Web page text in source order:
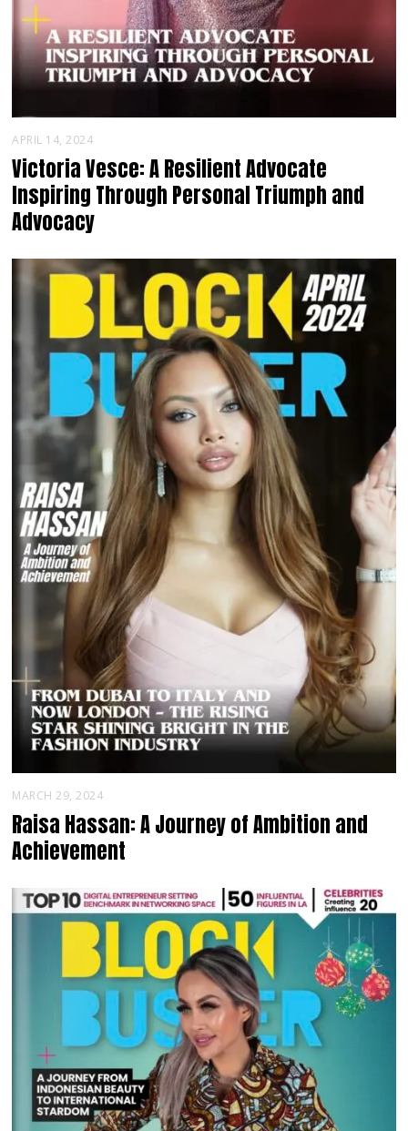
APRIL 14, 2024
Victoria Vesce: A Resilient Advocate
Inspiring Through Personal Triumph and
Advocacy
MARCH 29, 2024
Raisa Hassan: A Journey of Ambition and
Achievement